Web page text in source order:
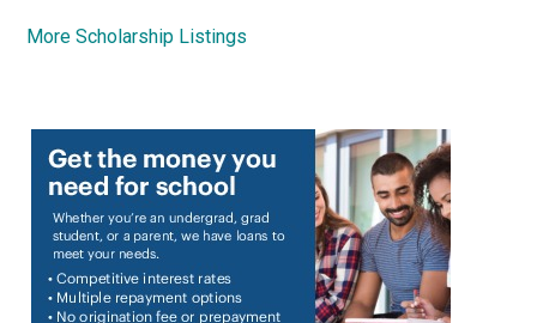
More Scholarship Listings